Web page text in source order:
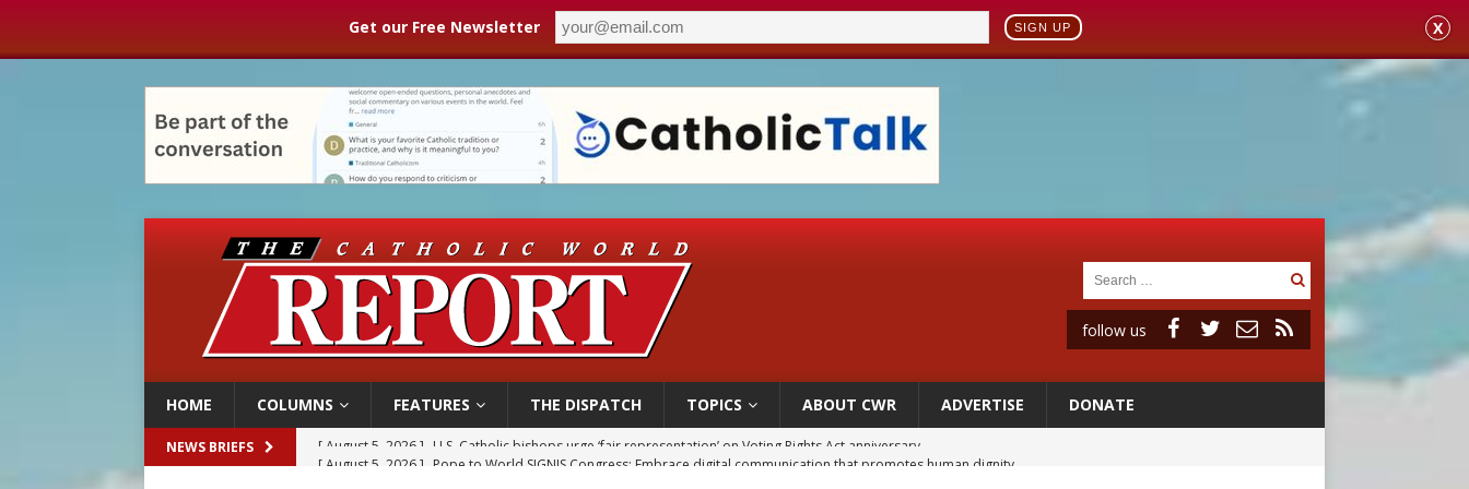
Get our Free Newsletter SIGN UP X
follow us
HOME COLUMNS FEATURES THE DISPATCH TOPICS ABOUT CWR ADVERTISE DONATE
NEWS BRIEFS [ August 5, 2026 ] Pope to World SIGNIS Congress: Embrace digital communication that promotes human dignity